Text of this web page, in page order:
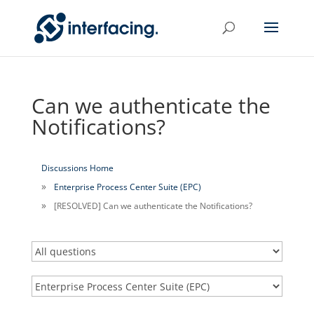
Can we authenticate the
Notifications?
Discussions Home
Enterprise Process Center Suite (EPC)
[RESOLVED] Can we authenticate the Notifications?